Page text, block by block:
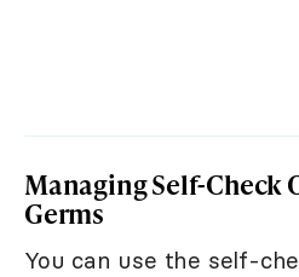
Managing Self-Check
Germs
You can use the self-